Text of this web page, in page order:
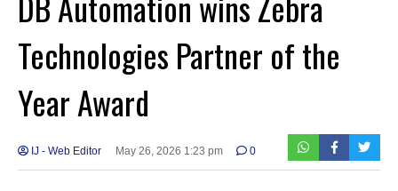
Technologies Partner of the
Year Award
IJ - Web Editor May 26, 2026 1:23 pm 0